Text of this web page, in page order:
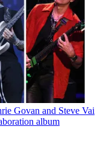
Govan and Steve Vai
album